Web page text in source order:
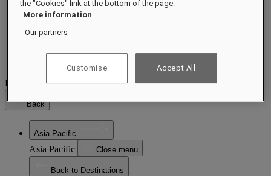
Offers
Occasions
Opening Soon
Destinations
Back
Asia Pacific
Asia Pacific Close menu
Back to Destinations
the "Cookies" link at the bottom of the page.
More information
Our partners
Customise Accept All